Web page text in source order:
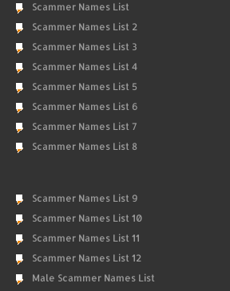
Scammer Names List
Scammer Names List 2
Scammer Names List 3
Scammer Names List 4
Scammer Names List 5
Scammer Names List 6
Scammer Names List 7
Scammer Names List 8
Scammer Names List 9
Scammer Names List 10
Scammer Names List 11
Scammer Names List 12
Male Scammer Names List